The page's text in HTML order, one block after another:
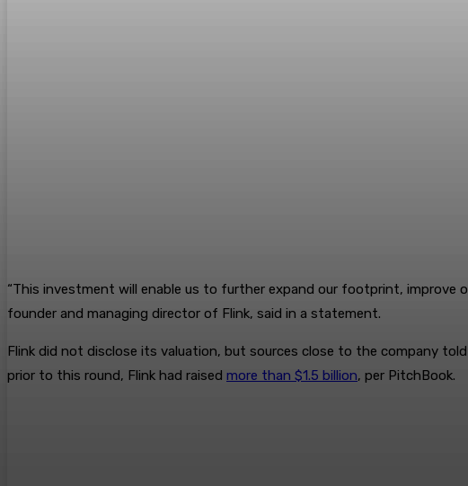
“This investment will enable us to further expand our footprint, improve
founder and managing director of Flink, said in a statement.
Flink did not disclose its valuation, but sources close to the company
prior to this round, Flink had raised more than $1.5 billion, per PitchBook.